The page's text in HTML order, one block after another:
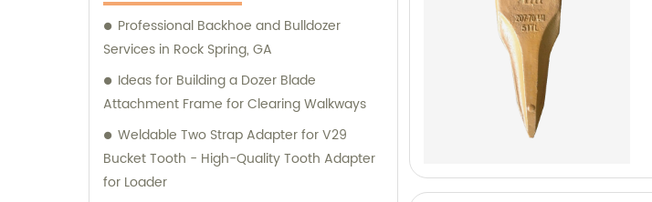
Professional Backhoe and Bulldozer
Services in Rock Spring, GA
Ideas for Building a Dozer Blade
Attachment Frame for Clearing Walkways
Weldable Two Strap Adapter for V29
Bucket Tooth - High-Quality Tooth Adapter
for Loader